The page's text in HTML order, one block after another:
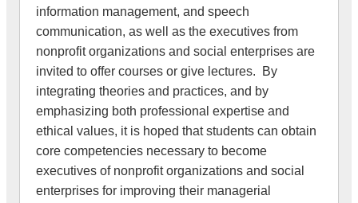
information management, and speech
communication, as well as the executives from
nonprofit organizations and social enterprises are
invited to offer courses or give lectures. By
integrating theories and practices, and by
emphasizing both professional expertise and
ethical values, it is hoped that students can obtain
core competencies necessary to become
executives of nonprofit organizations and social
enterprises for improving their managerial